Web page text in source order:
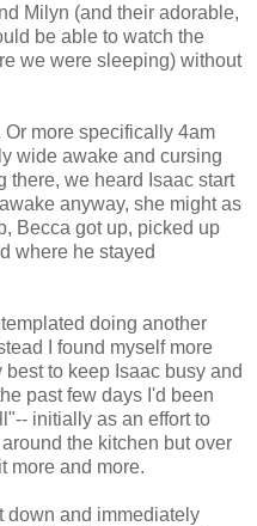
Milyn (and their adorable,
be able to watch the
we were sleeping) without
more specifically 4am
wide awake and cursing
there, we heard Isaac start
anyway, she might as
Becca got up, picked up
where he stayed
doing another
I found myself more
to keep Isaac busy and
past few days I'd been
initially as an effort to
the kitchen but over
more and more.
down and immediately